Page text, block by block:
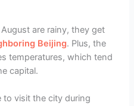
are rainy, they get
Beijing. Plus, the
temperatures, which tend
capital.
to visit the city during